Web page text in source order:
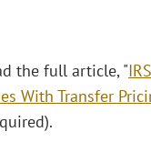
the full article, "
With Transfer